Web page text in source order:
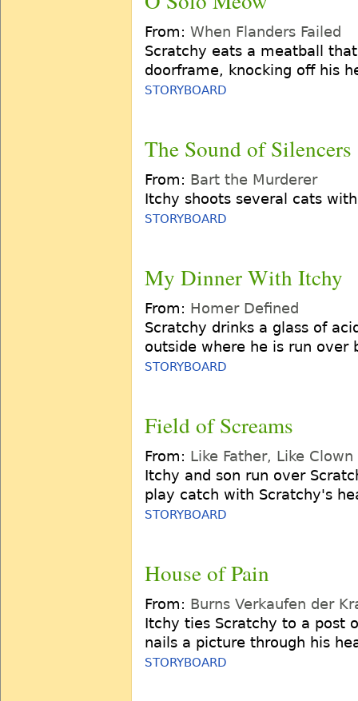
From: When Flanders Failed
Scratchy eats a meatball
doorframe, knocking off his
STORYBOARD
The Sound of Silencers
From: Bart the Murderer
Itchy shoots several cats
STORYBOARD
My Dinner With Itchy
From: Homer Defined
Scratchy drinks a glass of
outside where he is run over
STORYBOARD
Field of Screams
From: Like Father, Like Clown
Itchy and son run over
play catch with Scratchy's
STORYBOARD
House of Pain
From: Burns Verkaufen der
Itchy ties Scratchy to a post
nails a picture through his
STORYBOARD